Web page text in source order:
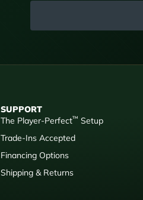
SUPPORT
The Player-Perfect™ Setup
Trade-Ins Accepted
Financing Options
Shipping & Returns